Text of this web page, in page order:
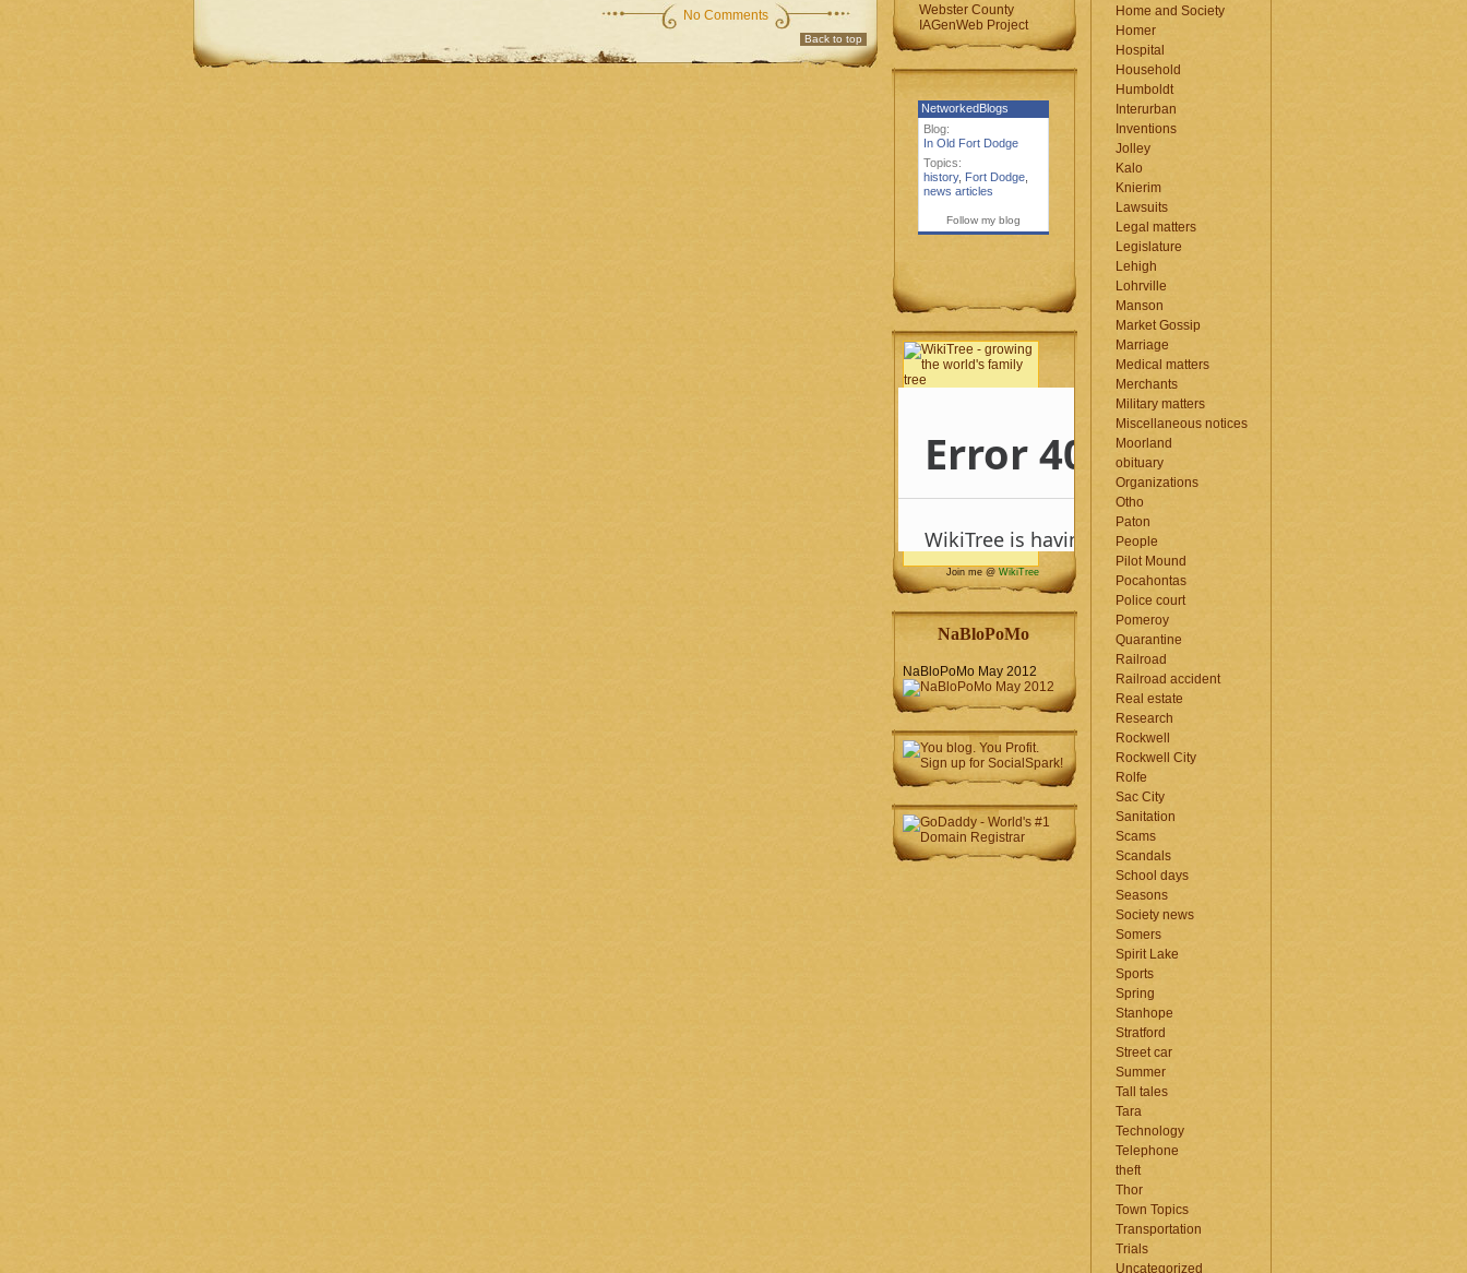
No Comments
Back to top
Webster County
IAGenWeb Project
NetworkedBlogs
Blog:
In Old Fort Dodge
Topics:
history, Fort Dodge,
news articles
Follow my blog
Join me @ WikiTree
NaBloPoMo
NaBloPoMo May 2012
Home and Society
Homer
Hospital
Household
Humboldt
Interurban
Inventions
Jolley
Kalo
Knierim
Lawsuits
Legal matters
Legislature
Lehigh
Lohrville
Manson
Market Gossip
Marriage
Medical matters
Merchants
Military matters
Miscellaneous notices
Moorland
obituary
Organizations
Otho
Paton
People
Pilot Mound
Pocahontas
Police court
Pomeroy
Quarantine
Railroad
Railroad accident
Real estate
Research
Rockwell
Rockwell City
Rolfe
Sac City
Sanitation
Scams
Scandals
School days
Seasons
Society news
Somers
Spirit Lake
Sports
Spring
Stanhope
Stratford
Street car
Summer
Tall tales
Tara
Technology
Telephone
theft
Thor
Town Topics
Transportation
Trials
Uncategorized